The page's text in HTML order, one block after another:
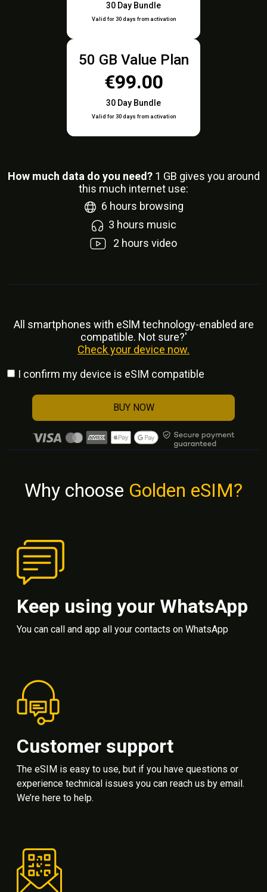
30 Day Bundle
Valid for 30 days from activation
50 GB Value Plan
€99.00
30 Day Bundle
Valid for 30 days from activation
How much data do you need? 1 GB gives you around
this much internet use:
6 hours browsing
3 hours music
2 hours video
All smartphones with eSlM technology-enabled are
compatible. Not sure?'
Check your device now.
I confirm my device is eSIM compatible
BUY NOW
Why choose Golden eSIM?
Keep using your WhatsApp
You can call and app all your contacts on WhatsApp
Customer support
The eSIM is easy to use, but if you have questions or
experience technical issues you can reach us by email.
We’re here to help.